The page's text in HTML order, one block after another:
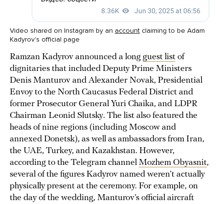
Video shared on Instagram by an account claiming to be Adam
Kadyrov's official page
Ramzan Kadyrov announced a long guest list of
dignitaries that included Deputy Prime Ministers
Denis Manturov and Alexander Novak, Presidential
Envoy to the North Caucasus Federal District and
former Prosecutor General Yuri Chaika, and LDPR
Chairman Leonid Slutsky. The list also featured the
heads of nine regions (including Moscow and
annexed Donetsk), as well as ambassadors from Iran,
the UAE, Turkey, and Kazakhstan. However,
according to the Telegram channel Mozhem Obyasnit,
several of the figures Kadyrov named weren’t actually
physically present at the ceremony. For example, on
the day of the wedding, Manturov’s official aircraft